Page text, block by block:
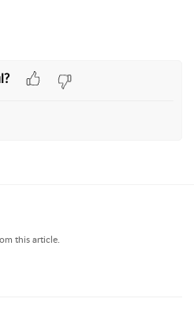
this article.